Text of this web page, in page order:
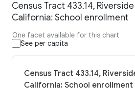
Census Tract 433.14,
California: School enrollment
One facet available for this chart
See per capita
Census Tract 433.14,
California: School enrollment